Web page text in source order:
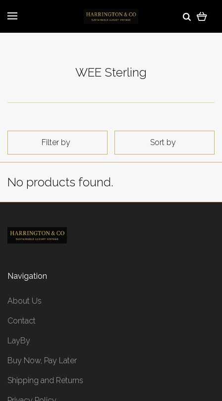
WEE Sterling
Filter by Sort by
No products found.
Navigation
About Us
Contact
LayBy
Buy Now, Pay Later
Shipping and Returns